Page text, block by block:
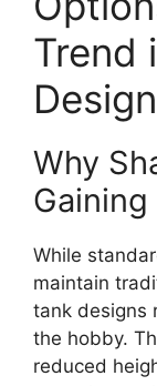
Trend
Why
While
maintain
tank designs
the hobby.
reduced